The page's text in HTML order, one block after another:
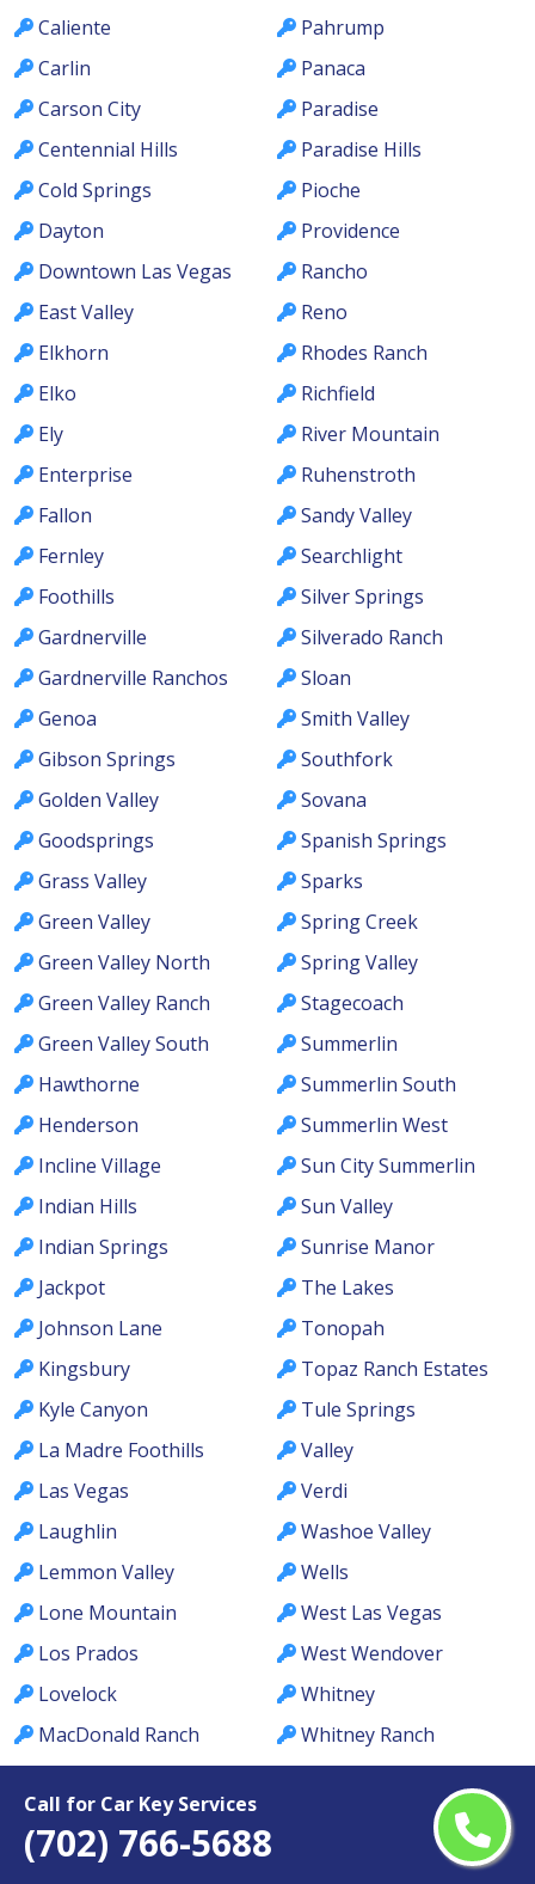
Call for Car Key Services
(702) 766-5688
Caliente
Carlin
Carson City
Centennial Hills
Cold Springs
Dayton
Downtown Las Vegas
East Valley
Elkhorn
Elko
Ely
Enterprise
Fallon
Fernley
Foothills
Gardnerville
Gardnerville Ranchos
Genoa
Gibson Springs
Golden Valley
Goodsprings
Grass Valley
Green Valley
Green Valley North
Green Valley Ranch
Green Valley South
Hawthorne
Henderson
Incline Village
Indian Hills
Indian Springs
Jackpot
Johnson Lane
Kingsbury
Kyle Canyon
La Madre Foothills
Las Vegas
Laughlin
Lemmon Valley
Lone Mountain
Los Prados
Lovelock
MacDonald Ranch
McCullough Hills
McGill
Meadows
Pahrump
Panaca
Paradise
Paradise Hills
Pioche
Providence
Rancho
Reno
Rhodes Ranch
Richfield
River Mountain
Ruhenstroth
Sandy Valley
Searchlight
Silver Springs
Silverado Ranch
Sloan
Smith Valley
Southfork
Sovana
Spanish Springs
Sparks
Spring Creek
Spring Valley
Stagecoach
Summerlin
Summerlin South
Summerlin West
Sun City Summerlin
Sun Valley
Sunrise Manor
The Lakes
Tonopah
Topaz Ranch Estates
Tule Springs
Valley
Verdi
Washoe Valley
Wells
West Las Vegas
West Wendover
Whitney
Whitney Ranch
Winchester